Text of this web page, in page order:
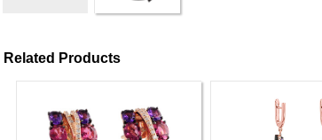
Related Products